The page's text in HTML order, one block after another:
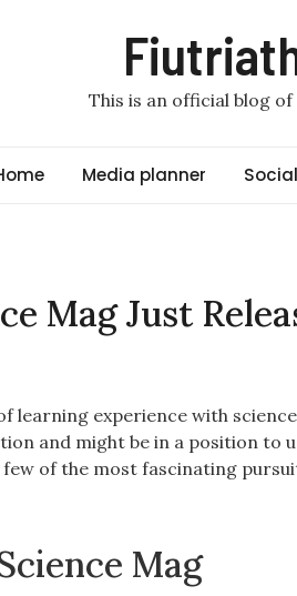
This is an official blog
Media planner
Mag Just
learning experience with
and might be in a position to
of the most fascinating
Mag